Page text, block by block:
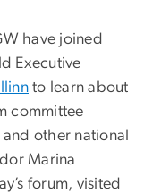
have joined
Executive
to learn about
committee
other national
Marina
forum, visited